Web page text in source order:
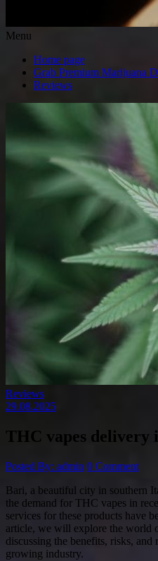
Menu
Home page
Grab Premium Marijuana
Reviews
Reviews
29.08.2025
THC vapes delivery
Posted By: admin 0 Comment
Bari, a beautiful city in southern
the demand for THC vapes in
services for these products have
article, we will explore the world
discussing the benefits, risks,
growing industry.